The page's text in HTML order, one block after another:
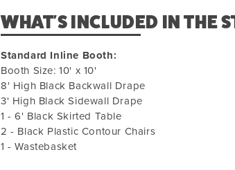
WHAT'S INCLUDED IN THE
Standard Inline Booth:
Booth Size: 10' x 10'
8' High Black Backwall Drape
3' High Black Sidewall Drape
1 - 6' Black Skirted Table
2 - Black Plastic Contour Chairs
1 - Wastebasket